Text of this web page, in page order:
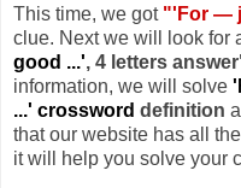
This time, we got "'For —
clue. Next we will look for
good ...', 4 letters
information, we will solve
...' crossword definition
that our website has all
it will help you solve your